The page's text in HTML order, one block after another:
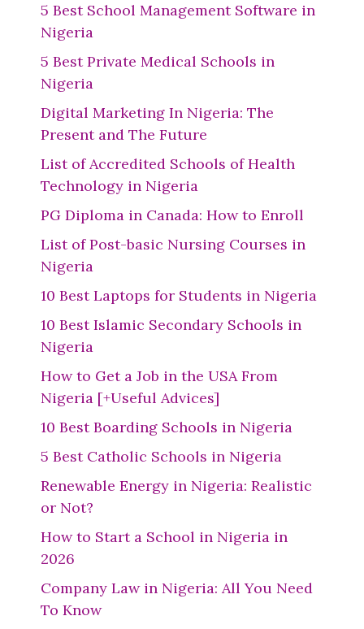
5 Best School Management Software in
Nigeria
5 Best Private Medical Schools in
Nigeria
Digital Marketing In Nigeria: The
Present and The Future
List of Accredited Schools of Health
Technology in Nigeria
PG Diploma in Canada: How to Enroll
List of Post-basic Nursing Courses in
Nigeria
10 Best Laptops for Students in Nigeria
10 Best Islamic Secondary Schools in
Nigeria
How to Get a Job in the USA From
Nigeria [+Useful Advices]
10 Best Boarding Schools in Nigeria
5 Best Catholic Schools in Nigeria
Renewable Energy in Nigeria: Realistic
or Not?
How to Start a School in Nigeria in
2026
Company Law in Nigeria: All You Need
To Know